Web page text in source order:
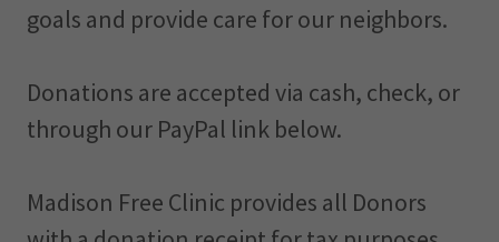
goals and provide care for our neighbors.
Donations are accepted via cash, check, or
through our PayPal link below.
Madison Free Clinic provides all Donors